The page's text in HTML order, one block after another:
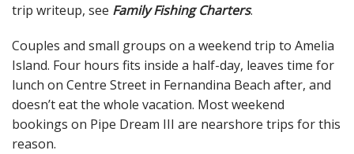
trip writeup, see Family Fishing Charters.
Couples and small groups on a weekend trip to Amelia
Island. Four hours fits inside a half-day, leaves time for
lunch on Centre Street in Fernandina Beach after, and
doesn’t eat the whole vacation. Most weekend
bookings on Pipe Dream III are nearshore trips for this
reason.